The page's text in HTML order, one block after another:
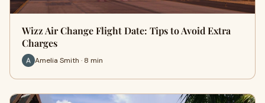
Wizz Air Change Flight Date: Tips to Avoid Extra
Charges
Amelia Smith · 8 min